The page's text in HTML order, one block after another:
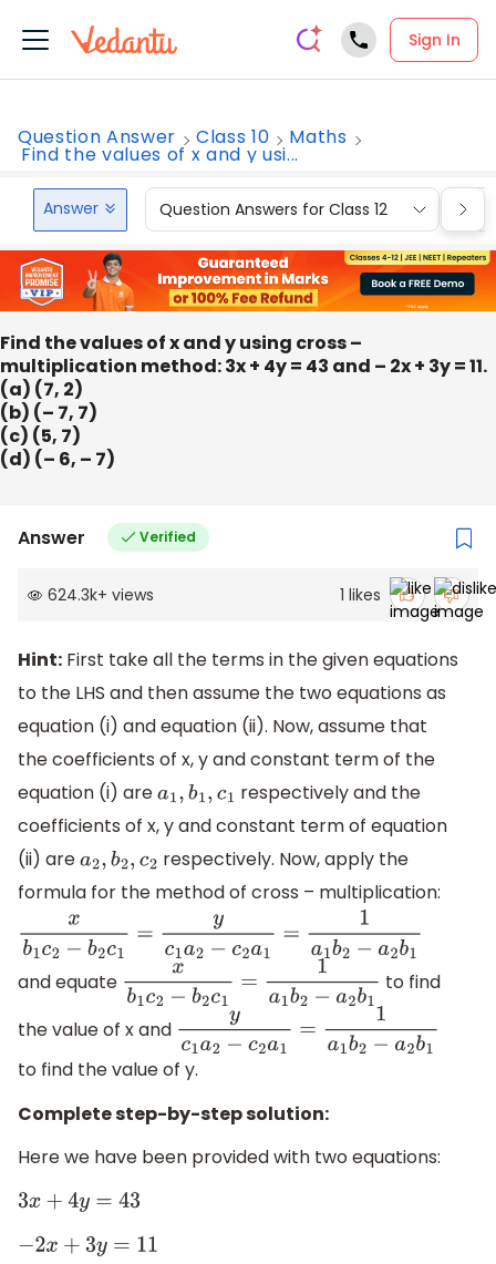
Sign In
Question Answer Class 10 Maths
Find the values of x and y usi...
Answer Question Answers for Class 12
Find the values of x and y using cross –
multiplication method: 3x + 4y = 43 and – 2x + 3y = 11.
(a) (7, 2)
(b) (– 7, 7)
(c) (5, 7)
(d) (– 6, – 7)
Answer Verified
624.3k+ views 1 likes
Hint: First take all the terms in the given equations
to the LHS and then assume the two equations as
equation (i) and equation (ii). Now, assume that
the coefficients of x, y and constant term of the
equation (i) are a1b1,c1
respectively and the
coefficients of x, y and constant term of equation
(ii) are a2,b2,c2 respectively. Now, apply the
formula for the method of cross – multiplication:
xb1c2−b 2c =yc1a2−c2a1= 1a b2−a2b1
and equate
xb1c2−b2c 1= a1b2−a2b1
to find
the value of x and
yc1a2−c2a 1=1 a1b2−a2b1
to find the value of y.
Complete step-by-step solution:
Here we have been provided with two equations:
3 x+ 4y=43
−2x+ 3y=11